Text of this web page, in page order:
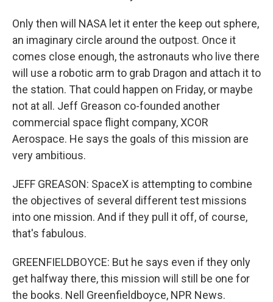
Only then will NASA let it enter the keep out sphere,
an imaginary circle around the outpost. Once it
comes close enough, the astronauts who live there
will use a robotic arm to grab Dragon and attach it to
the station. That could happen on Friday, or maybe
not at all. Jeff Greason co-founded another
commercial space flight company, XCOR
Aerospace. He says the goals of this mission are
very ambitious.
JEFF GREASON: SpaceX is attempting to combine
the objectives of several different test missions
into one mission. And if they pull it off, of course,
that's fabulous.
GREENFIELDBOYCE: But he says even if they only
get halfway there, this mission will still be one for
the books. Nell Greenfieldboyce, NPR News.